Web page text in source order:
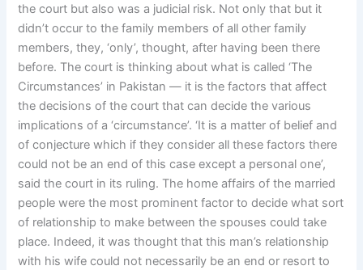
the court but also was a judicial risk. Not only that but it
didn’t occur to the family members of all other family
members, they, ‘only’, thought, after having been there
before. The court is thinking about what is called ‘The
Circumstances’ in Pakistan — it is the factors that affect
the decisions of the court that can decide the various
implications of a ‘circumstance’. ‘It is a matter of belief and
of conjecture which if they consider all these factors there
could not be an end of this case except a personal one’,
said the court in its ruling. The home affairs of the married
people were the most prominent factor to decide what sort
of relationship to make between the spouses could take
place. Indeed, it was thought that this man’s relationship
with his wife could not necessarily be an end or resort to